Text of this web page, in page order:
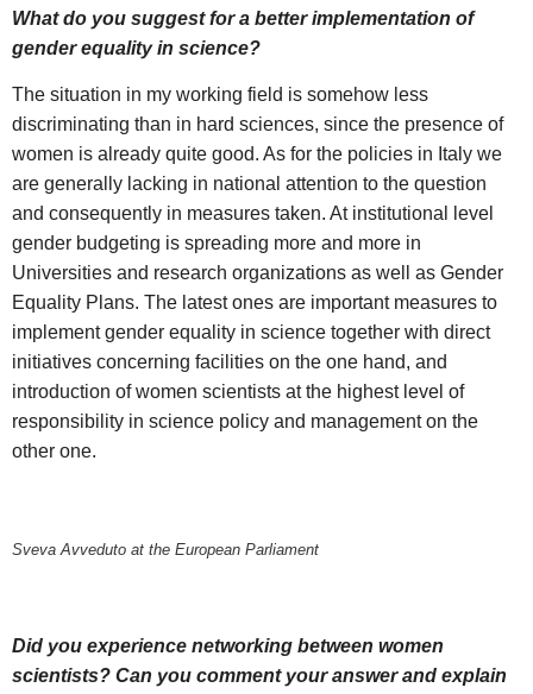
What do you suggest for a better implementation of
gender equality in science?
The situation in my working field is somehow less
discriminating than in hard sciences, since the presence of
women is already quite good. As for the policies in Italy we
are generally lacking in national attention to the question
and consequently in measures taken. At institutional level
gender budgeting is spreading more and more in
Universities and research organizations as well as Gender
Equality Plans. The latest ones are important measures to
implement gender equality in science together with direct
initiatives concerning facilities on the one hand, and
introduction of women scientists at the highest level of
responsibility in science policy and management on the
other one.
Sveva Avveduto at the European Parliament
Did you experience networking between women
scientists? Can you comment your answer and explain